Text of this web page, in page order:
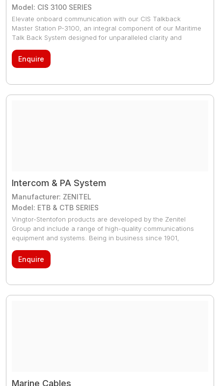
Model: CIS 3100 SERIES
Elevate onboard communication with our CIS Talkback
Master Station P-3100, an integral component of our Maritime
Talk Back System designed for unparalleled clarity and
seamless point-to-point, group, and all-call functionality,
alongside emergency Public Address capabilities, making it
for maritime operations, the CIS Talkback Master Station P-
3100 offers a reliable communication system. It supports
Enquire
Intercom & PA System
Manufacturer: ZENITEL
Model: ETB & CTB SERIES
Vingtor-Stentofon products are developed by the Zenitel
Group and include a range of high-quality communications
equipment and systems. Being in business since 1901,
quality communications for both offshore and onshore
installations. The primary system offering within the Vingtor-
Enquire
Marine Cables